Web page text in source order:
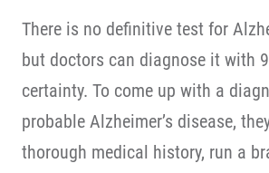
There is no definitive test for
but doctors can diagnose it with
certainty. To come up with a
probable Alzheimer’s disease,
thorough medical history, run a